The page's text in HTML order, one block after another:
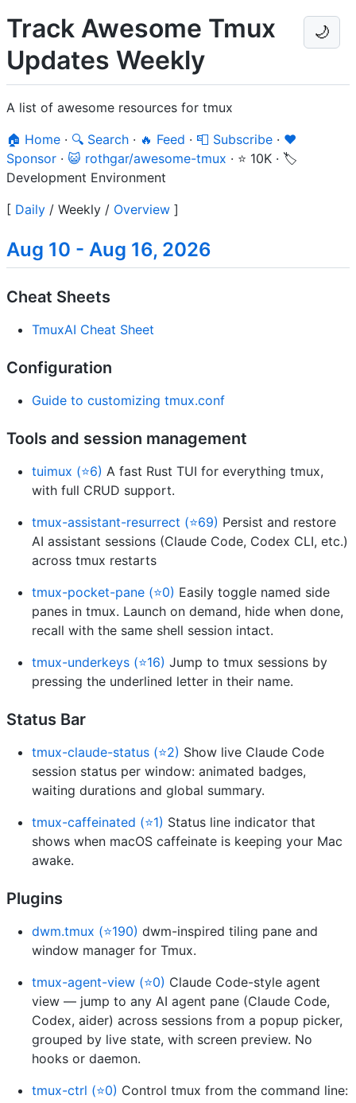
🌙
Track Awesome Tmux
Updates Weekly
A list of awesome resources for tmux
🏠 Home · 🔍 Search · 🔥 Feed · 📮 Subscribe · ❤️
Sponsor · 😺 rothgar/awesome-tmux · ⭐ 10K · 🏷️
Development Environment
[ Daily / Weekly / Overview ]
Aug 10 - Aug 16, 2026
Cheat Sheets
TmuxAI Cheat Sheet
Configuration
Guide to customizing tmux.conf
Tools and session management
tuimux (⭐6) A fast Rust TUI for everything tmux,
with full CRUD support.
tmux-assistant-resurrect (⭐69) Persist and restore
AI assistant sessions (Claude Code, Codex CLI, etc.)
across tmux restarts
tmux-pocket-pane (⭐0) Easily toggle named side
panes in tmux. Launch on demand, hide when done,
recall with the same shell session intact.
tmux-underkeys (⭐16) Jump to tmux sessions by
pressing the underlined letter in their name.
Status Bar
tmux-claude-status (⭐2) Show live Claude Code
session status per window: animated badges,
waiting durations and global summary.
tmux-caffeinated (⭐1) Status line indicator that
shows when macOS caffeinate is keeping your Mac
awake.
Plugins
dwm.tmux (⭐190) dwm-inspired tiling pane and
window manager for Tmux.
tmux-agent-view (⭐0) Claude Code-style agent
view — jump to any AI agent pane (Claude Code,
Codex, aider) across sessions from a popup picker,
grouped by live state, with screen preview. No
hooks or daemon.
tmux-ctrl (⭐0) Control tmux from the command line: